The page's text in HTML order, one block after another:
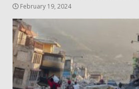
February 19, 2024